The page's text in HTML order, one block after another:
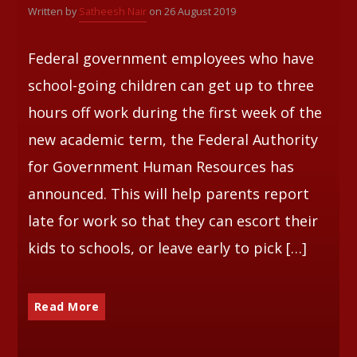
Written by Satheesh Nairon 26 August 2019
Federal government employees who have
school-going children can get up to three
hours off work during the first week of the
new academic term, the Federal Authority
for Government Human Resources has
announced. This will help parents report
late for work so that they can escort their
kids to schools, or leave early to pick […]
Read More